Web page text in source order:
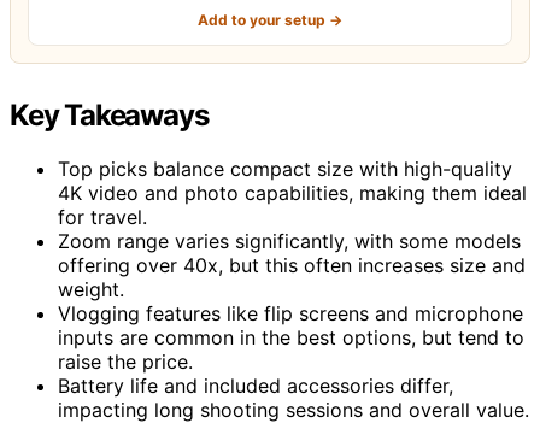
Add to your setup →
Key Takeaways
Top picks balance compact size with high-quality
4K video and photo capabilities, making them ideal
for travel.
Zoom range varies significantly, with some models
offering over 40x, but this often increases size and
weight.
Vlogging features like flip screens and microphone
inputs are common in the best options, but tend to
raise the price.
Battery life and included accessories differ,
impacting long shooting sessions and overall value.